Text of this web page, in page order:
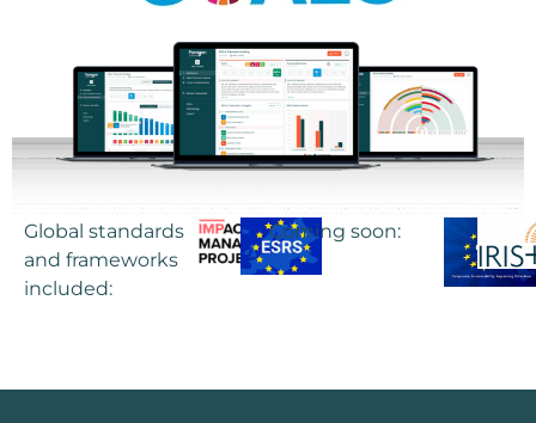
Global standards
and frameworks
included:
Coming soon: